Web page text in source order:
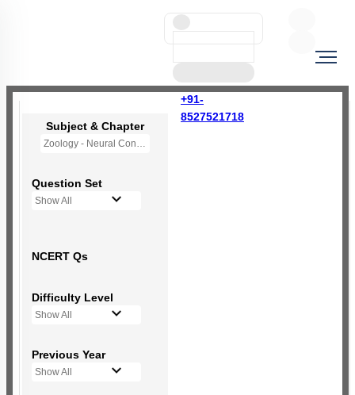
+91-
8527521718
Subject & Chapter
Zoology - Neural Control and Coordination
Question Set
Show All
NCERT Qs
Difficulty Level
Show All
Previous Year
Show All